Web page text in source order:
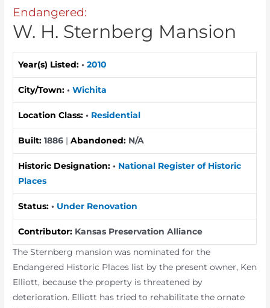
Endangered:
W. H. Sternberg Mansion
Year(s) Listed: •2010
City/Town: •Wichita
Location Class: • Residential
Built:1886 |Abandoned: N/A
Historic Designation:• National Register of Historic
Places
Status: • Under Renovation
Contributor: Kansas Preservation Alliance
The Sternberg mansion was nominated for the
Endangered Historic Places list by the present owner, Ken
Elliott, because the property is threatened by
deterioration. Elliott has tried to rehabilitate the ornate